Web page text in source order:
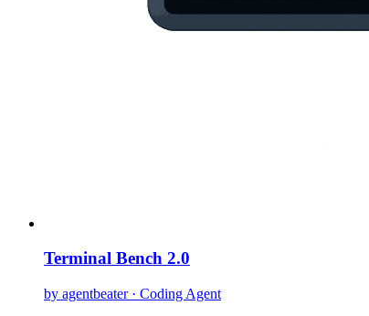
Terminal Bench 2.0
by agentbeater · Coding Agent